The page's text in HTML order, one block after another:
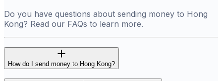
Do you have questions about sending money to Hong
Kong? Read our FAQs to learn more.
How do I send money to Hong Kong?